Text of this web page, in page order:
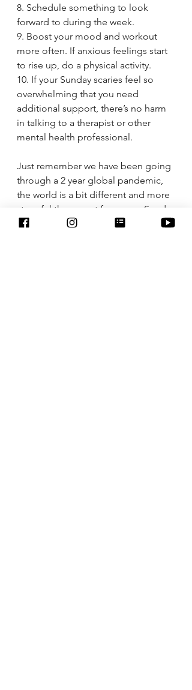
8. Schedule something to look
forward to during the week.
9. Boost your mood and workout
more often. If anxious feelings start
to rise up, do a physical activity.
10. If your Sunday scaries feel so
overwhelming that you need
additional support, there’s no harm
in talking to a therapist or other
mental health professional.
Just remember we have been going
through a 2 year global pandemic,
the world is a bit different and more
stressful these past few years. Send
yourself love and remember you are